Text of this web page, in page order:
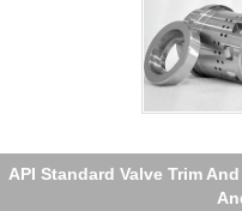
Flow Control Valve Stem